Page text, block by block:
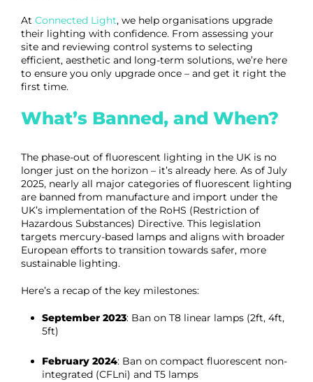
At Connected Light, we help organisations upgrade
their lighting with confidence. From assessing your
site and reviewing control systems to selecting
efficient, aesthetic and long-term solutions, we’re here
to ensure you only upgrade once – and get it right the
first time.
What’s Banned, and When?
The phase-out of fluorescent lighting in the UK is no
longer just on the horizon – it’s already here. As of July
2025, nearly all major categories of fluorescent lighting
are banned from manufacture and import under the
UK’s implementation of the RoHS (Restriction of
Hazardous Substances) Directive. This legislation
targets mercury-based lamps and aligns with broader
European efforts to transition towards safer, more
sustainable lighting.
Here’s a recap of the key milestones:
September 2023: Ban on T8 linear lamps (2ft, 4ft,
5ft)
February 2024: Ban on compact fluorescent non-
integrated (CFLni) and T5 lamps